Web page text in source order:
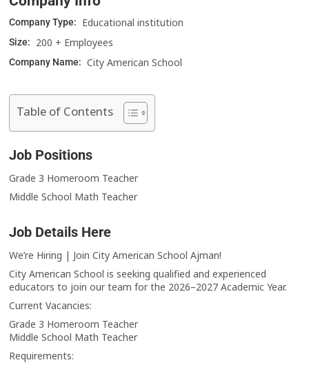
Company Type: Educational institution
Size: 200 + Employees
Company Name: City American School
Table of Contents
Job Positions
Grade 3 Homeroom Teacher
Middle School Math Teacher
Job Details Here
We’re Hiring | Join City American School Ajman!
City American School is seeking qualified and experienced
educators to join our team for the 2026–2027 Academic Year.
Current Vacancies:
Grade 3 Homeroom Teacher
Middle School Math Teacher
Requirements: